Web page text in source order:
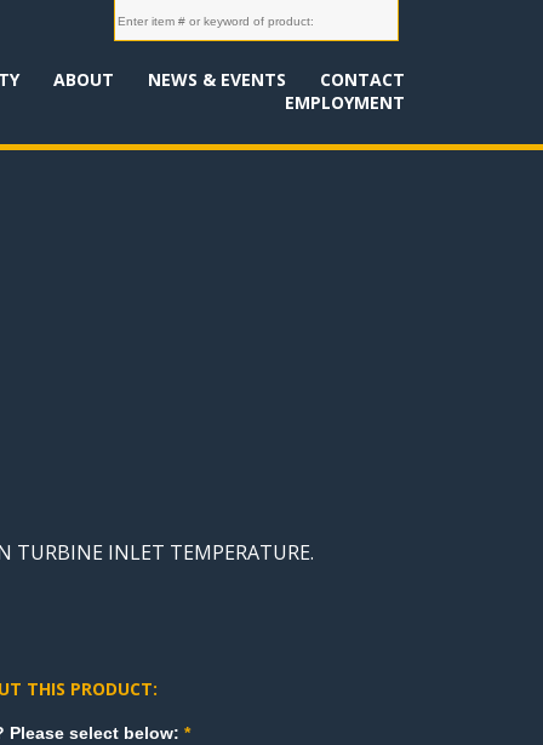
ABOUT NEWS & EVENTS
CONTACT
EMPLOYMENT
TURBINE INLET TEMPERATURE.
THIS PRODUCT:
How can we direct your inquiry? Please select below:*